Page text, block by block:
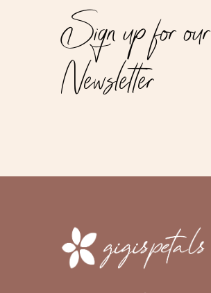
Sign up for our
Newsletter